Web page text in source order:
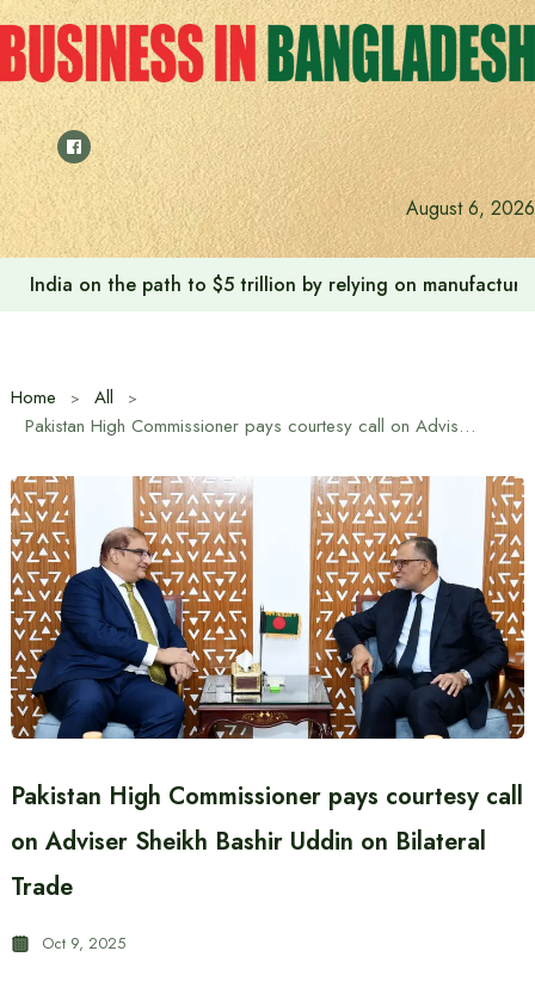
Skip
to
content
August 6, 2026
India on the path to $5 trillion by relying on
Home
All
Pakistan High Commissioner pays courtesy call on Adviser Sheikh Bashir Uddin on Bilateral Trade
Pakistan High Commissioner pays courtesy call
on Adviser Sheikh Bashir Uddin on Bilateral
Trade
Oct 9, 2025